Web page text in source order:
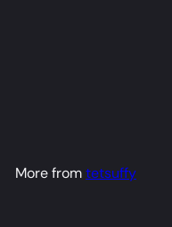
More fromtetsuffy